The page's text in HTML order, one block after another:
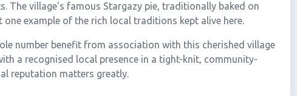
The village's famous Stargazy pie, traditionally baked on
one example of the rich local traditions kept alive here.
number benefit from association with this cherished village
a recognised local presence in a tight-knit, community-
reputation matters greatly.